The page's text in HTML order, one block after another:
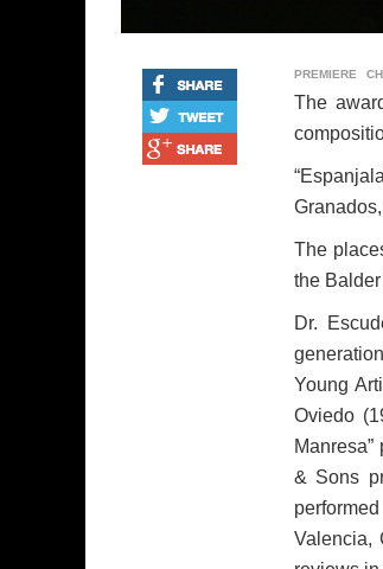
PREMIERE
The
The
the
Dr.
Young
Oviedo
& Sons
Valencia,